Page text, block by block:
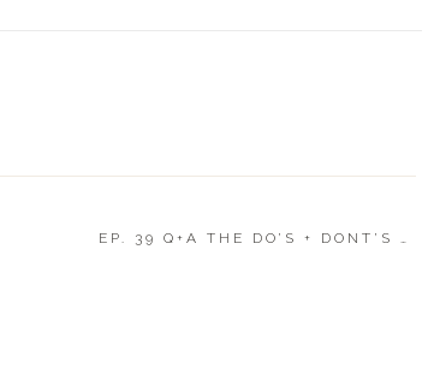
EP. 39 Q+A THE DO’S + DONT’S OF FAMILY PHOTO